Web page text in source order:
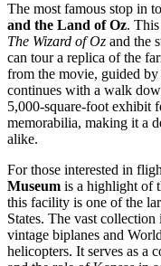
The most famous stop in
and the Land of Oz.
The Wizard of Oz and the
can tour a replica of the
from the movie, guided by
continues with a walk
5,000-square-foot exhibit
memorabilia, making it a
alike.
For those interested in
Museum is a highlight of
this facility is one of the
States. The vast
vintage biplanes and
helicopters. It serves as a